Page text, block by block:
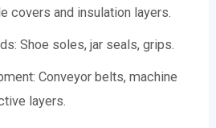
covers and insulation layers.
Shoe soles, jar seals, grips.
Conveyor belts, machine
layers.